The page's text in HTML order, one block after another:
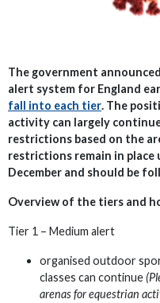
The government
alert system for England
fall into each tier. The
activity can largely
restrictions based on the
restrictions remain in place
December and should be
Overview of the tiers and
Tier 1 – Medium alert
organised outdoor
classes can continue
arenas for equestrian